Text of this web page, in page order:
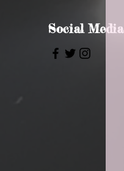
Social Media